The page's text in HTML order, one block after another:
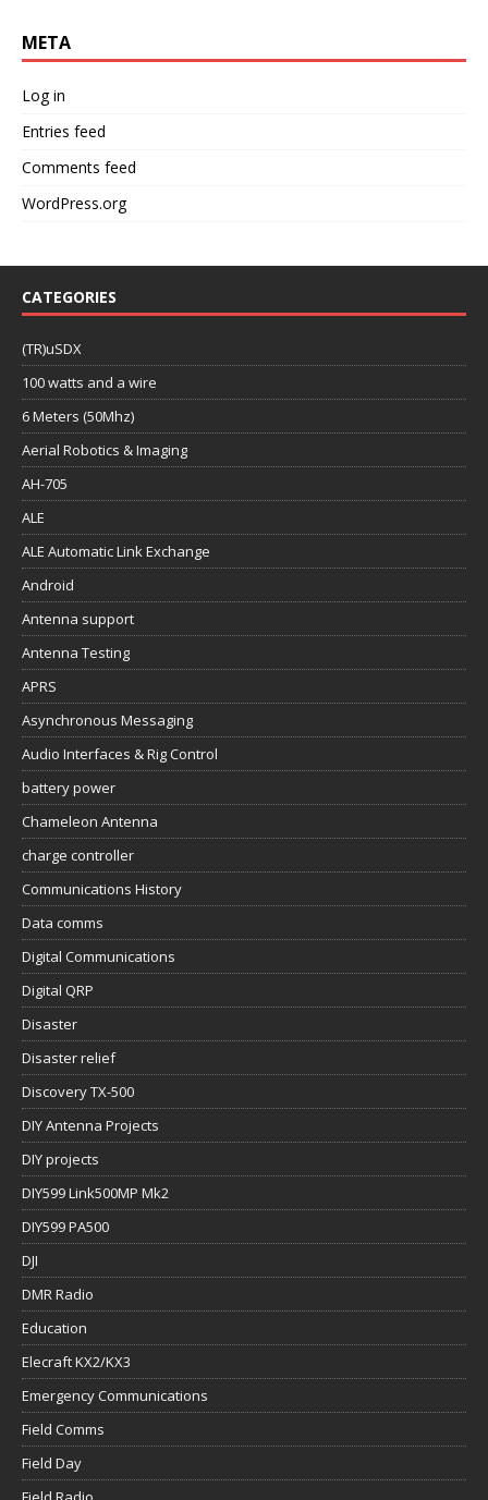
META
Log in
Entries feed
Comments feed
WordPress.org
CATEGORIES
(TR)uSDX
100 watts and a wire
6 Meters (50Mhz)
Aerial Robotics & Imaging
AH-705
ALE
ALE Automatic Link Exchange
Android
Antenna support
Antenna Testing
APRS
Asynchronous Messaging
Audio Interfaces & Rig Control
battery power
Chameleon Antenna
charge controller
Communications History
Data comms
Digital Communications
Digital QRP
Disaster
Disaster relief
Discovery TX-500
DIY Antenna Projects
DIY projects
DIY599 Link500MP Mk2
DIY599 PA500
DJI
DMR Radio
Education
Elecraft KX2/KX3
Emergency Communications
Field Comms
Field Day